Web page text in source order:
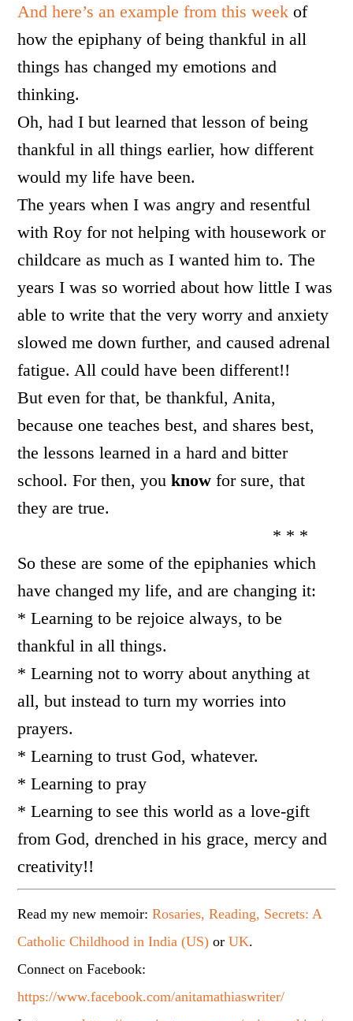
And here’s an example from this week of
how the epiphany of being thankful in all
things has changed my emotions and
thinking.
Oh, had I but learned that lesson of being
thankful in all things earlier, how different
would my life have been.
The years when I was angry and resentful
with Roy for not helping with housework or
childcare as much as I wanted him to. The
years I was so worried about how little I was
able to write that the very worry and anxiety
slowed me down further, and caused adrenal
fatigue. All could have been different!!
But even for that, be thankful, Anita,
because one teaches best, and shares best,
the lessons learned in a hard and bitter
school. For then, youknowfor sure, that
they are true.
* * *
So these are some of the epiphanies which
have changed my life, and are changing it:
* Learning to be rejoice always, to be
thankful in all things.
* Learning not to worry about anything at
all, but instead to turn my worries into
prayers.
* Learning to trust God, whatever.
* Learning to pray
* Learning to see this world as a love-gift
from God, drenched in his grace, mercy and
creativity!!
Read my new memoir:Rosaries, Reading, Secrets: A
Catholic Childhood in India (US) orUK.
Connect on Facebook:
https://www.facebook.com/anitamathiaswriter/